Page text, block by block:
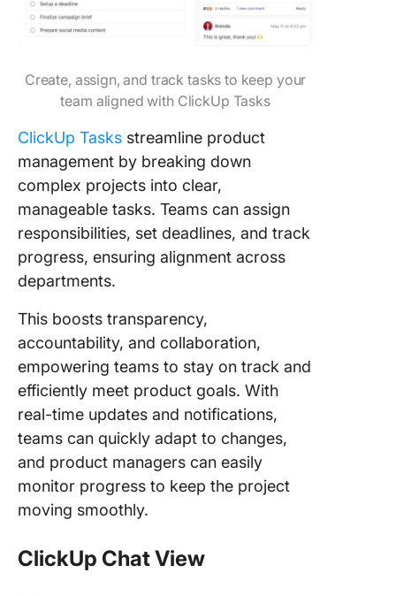
Create, assign, and track tasks to keep your
team aligned with ClickUp Tasks
ClickUp Tasks streamline product
management by breaking down
complex projects into clear,
manageable tasks. Teams can assign
responsibilities, set deadlines, and track
progress, ensuring alignment across
departments.
This boosts transparency,
accountability, and collaboration,
empowering teams to stay on track and
efficiently meet product goals. With
real-time updates and notifications,
teams can quickly adapt to changes,
and product managers can easily
monitor progress to keep the project
moving smoothly.
ClickUp Chat View